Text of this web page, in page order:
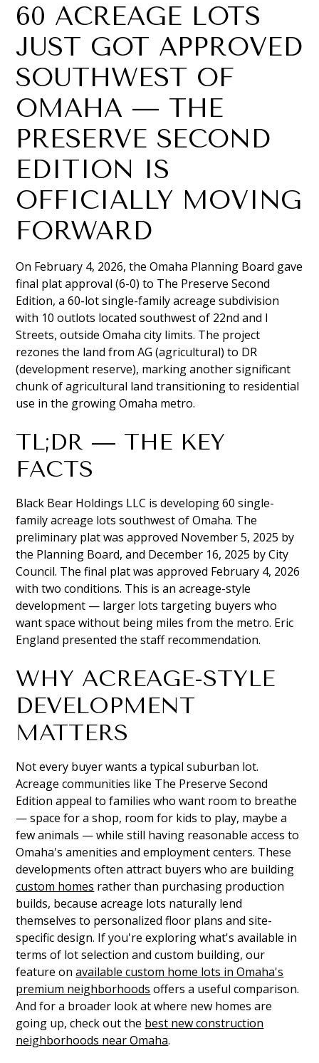
60 ACREAGE LOTS
JUST GOT APPROVED
SOUTHWEST OF
OMAHA — THE
PRESERVE SECOND
EDITION IS
OFFICIALLY MOVING
FORWARD
On February 4, 2026, the Omaha Planning Board gave
final plat approval (6-0) to The Preserve Second
Edition, a 60-lot single-family acreage subdivision
with 10 outlots located southwest of 22nd and I
Streets, outside Omaha city limits. The project
rezones the land from AG (agricultural) to DR
(development reserve), marking another significant
chunk of agricultural land transitioning to residential
use in the growing Omaha metro.
TL;DR — THE KEY
FACTS
Black Bear Holdings LLC is developing 60 single-
family acreage lots southwest of Omaha. The
preliminary plat was approved November 5, 2025 by
the Planning Board, and December 16, 2025 by City
Council. The final plat was approved February 4, 2026
with two conditions. This is an acreage-style
development — larger lots targeting buyers who
want space without being miles from the metro. Eric
England presented the staff recommendation.
WHY ACREAGE-STYLE
DEVELOPMENT
MATTERS
Not every buyer wants a typical suburban lot.
Acreage communities like The Preserve Second
Edition appeal to families who want room to breathe
— space for a shop, room for kids to play, maybe a
few animals — while still having reasonable access to
Omaha's amenities and employment centers. These
developments often attract buyers who are building
custom homes rather than purchasing production
builds, because acreage lots naturally lend
themselves to personalized floor plans and site-
specific design. If you're exploring what's available in
terms of lot selection and custom building, our
feature onavailable custom home lots in Omaha's
premium neighborhoods offers a useful comparison.
And for a broader look at where new homes are
going up, check out the best new construction
neighborhoods near Omaha.